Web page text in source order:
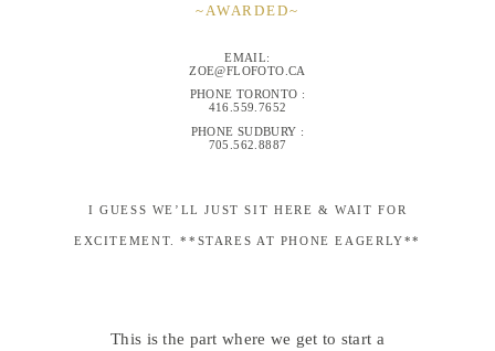
~AWARDED~
EMAIL:
ZOE@FLOFOTO.CA
PHONE TORONTO :
416.559.7652
PHONE SUDBURY :
705.562.8887
I GUESS WE’LL JUST SIT HERE & WAIT FOR
EXCITEMENT. **STARES AT PHONE EAGERLY**
This is the part where we get to start a